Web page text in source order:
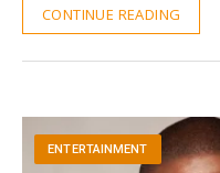
CONTINUE READING
ENTERTAINMENT